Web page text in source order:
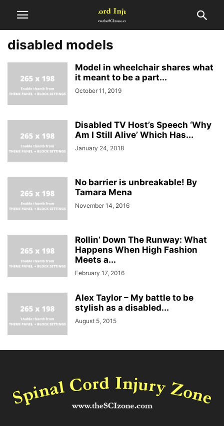
disabled models
Model in wheelchair shares what
it meant to be a part...
October 11, 2019
Disabled TV Host’s Speech ‘Why
Am I Still Alive’ Which Has...
January 24, 2018
No barrier is unbreakable! By
Tamara Mena
November 14, 2016
Rollin’ Down The Runway: What
Happens When High Fashion
Meets a...
February 17, 2016
Alex Taylor – My battle to be
stylish as a disabled...
August 5, 2015